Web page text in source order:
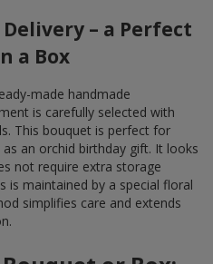
– a Perfect
a Box
made handmade
is carefully selected with
This bouquet is perfect for
an orchid birthday gift. It looks
not require extra storage
is maintained by a special floral
simplifies care and extends